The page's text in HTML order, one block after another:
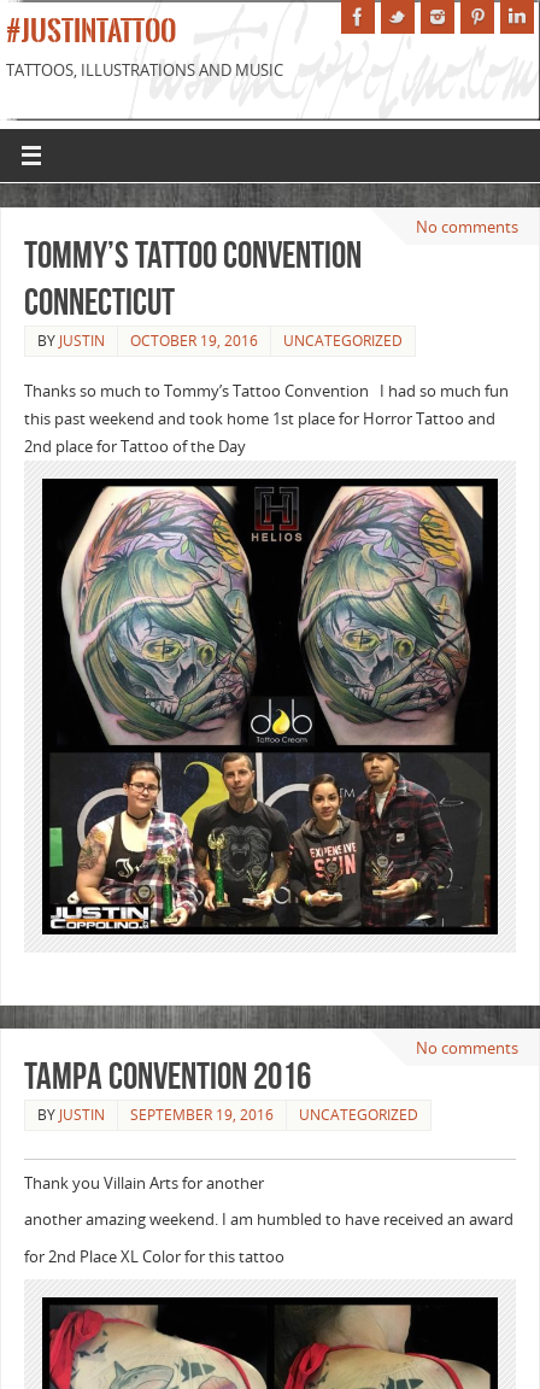
#JUSTINTATTOO
TATTOOS, ILLUSTRATIONS AND MUSIC
No comments
Tommy’s Tattoo Convention
Connecticut
BY JUSTIN OCTOBER 19, 2016 UNCATEGORIZED
Thanks so much to Tommy’s Tattoo Convention I had so much fun
this past weekend and took home 1st place for Horror Tattoo and
2nd place for Tattoo of the Day
No comments
Tampa Convention 2016
BY JUSTIN SEPTEMBER 19, 2016 UNCATEGORIZED
Thank you Villain Arts for another
another amazing weekend. I am humbled to have received an award
for 2nd Place XL Color for this tattoo